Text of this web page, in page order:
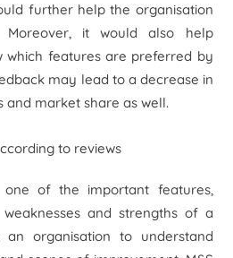
further help the organisation
Moreover, it would also help
which features are preferred by
may lead to a decrease in
and market share as well.
to reviews
one of the important features,
and strengths of a
organisation to understand